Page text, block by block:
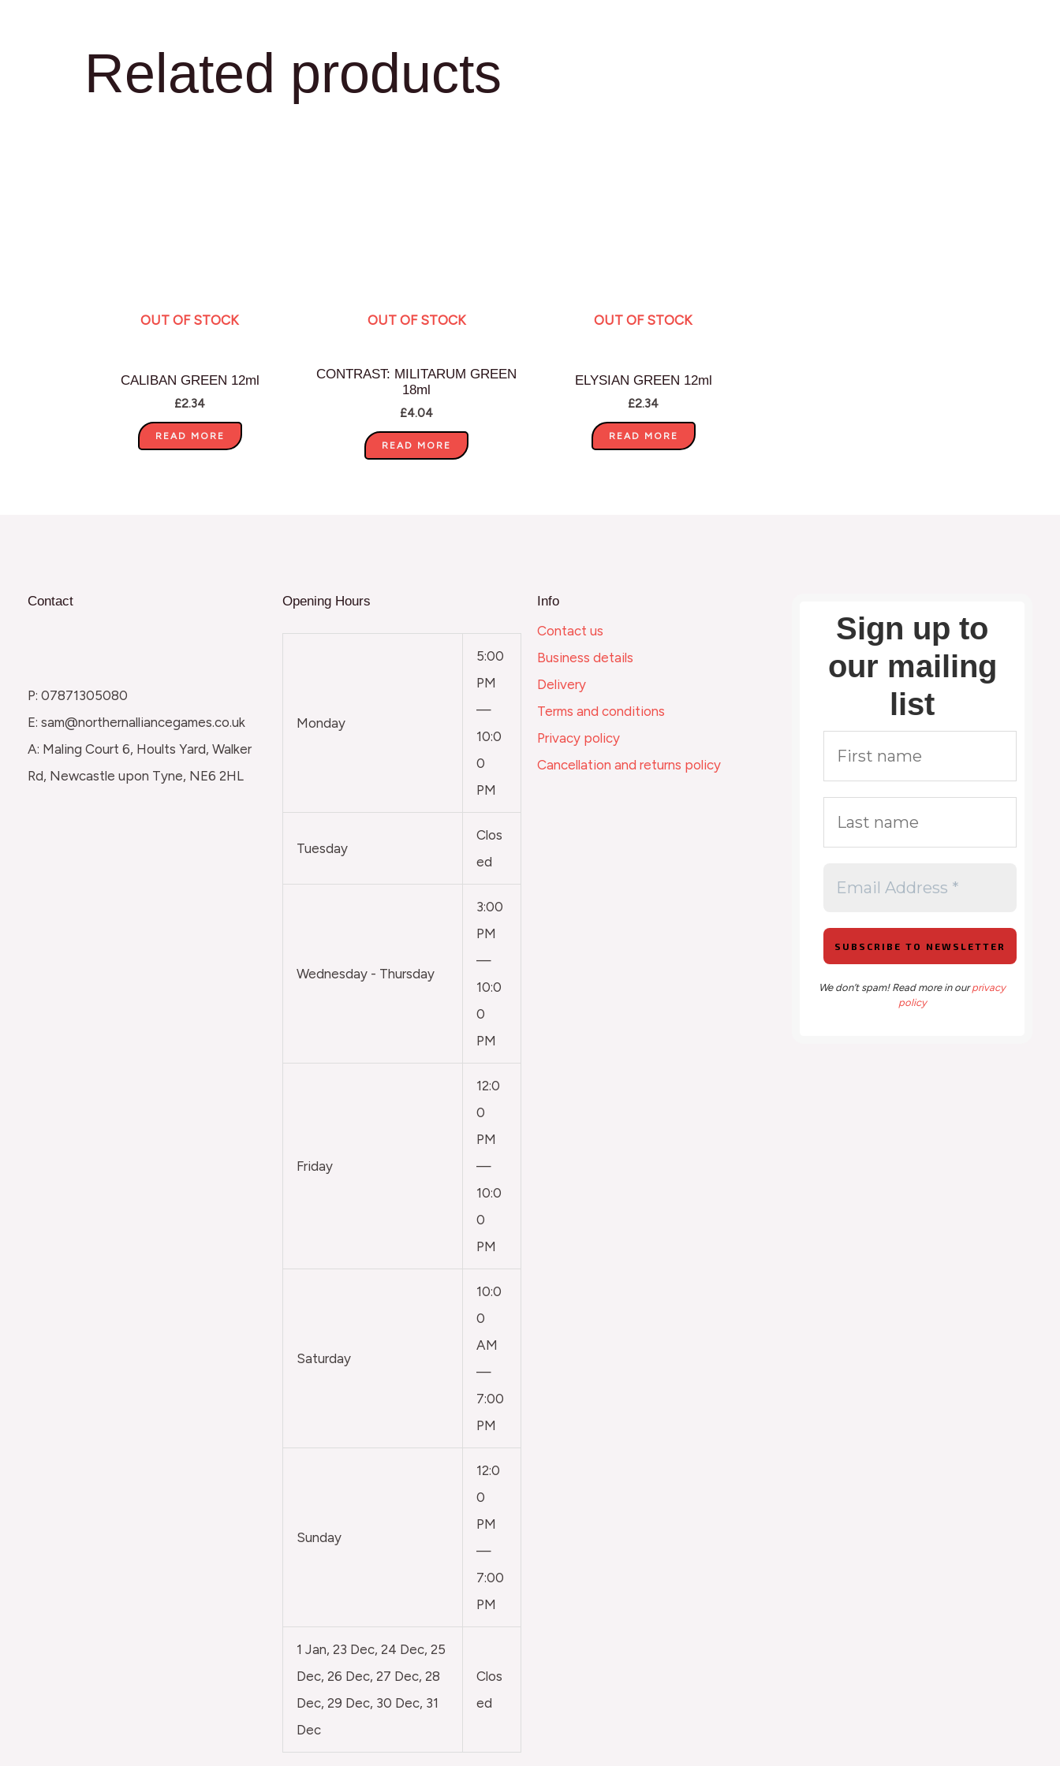
Related products
OUT OF STOCK
CALIBAN GREEN 12ml
£2.34
READ MORE
OUT OF STOCK
CONTRAST: MILITARUM GREEN
18ml
£4.04
READ MORE
OUT OF STOCK
ELYSIAN GREEN 12ml
£2.34
READ MORE
Contact
P: 07871305080
E: sam@northernalliancegames.co.uk
A: Maling Court 6, Hoults Yard, Walker
Rd, Newcastle upon Tyne, NE6 2HL
Opening Hours
Monday
5:00
PM
—
10:0
0
PM
Tuesday
Clos
ed
Wednesday - Thursday
3:00
PM
—
10:0
0
PM
Friday
12:0
0
PM
—
10:0
0
PM
Saturday
10:0
0
AM
—
7:00
PM
Sunday
12:0
0
PM
—
7:00
PM
1 Jan, 23 Dec, 24 Dec, 25
Dec, 26 Dec, 27 Dec, 28
Dec, 29 Dec, 30 Dec, 31
Dec
Clos
ed
Info
Contact us
Business details
Delivery
Terms and conditions
Privacy policy
Cancellation and returns policy
Sign up to
our mailing
list
We don’t spam! Read more in ourprivacy
policy